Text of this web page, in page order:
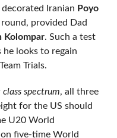
Iranian Poyo
provided Dad
Kolompar. Such a test
looks to regain
Trials.
spectrum, all three
for the US should
U20 World
five-time World